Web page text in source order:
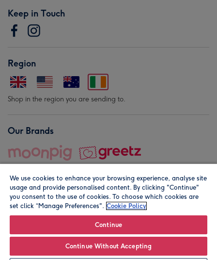
Keep in Touch
Region
Shop in the region you are sending to.
Our Brands
© Moonpig.com Limited 2026. Registered company address is
We use cookies to enhance your browsing experience, analyse site
usage and provide personalised content. By clicking "Continue"
you consent to the use of cookies. To choose which cookies are
set click “Manage Preferences". Cookie Policy
Continue
Continue Without Accepting